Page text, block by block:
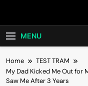
MENU
Home
TEST TRAM
My Dad Kicked Me Out for
Saw Me After 3 Years